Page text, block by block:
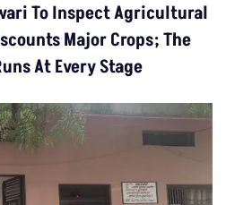
To Inspect Agricultural
Major Crops; The
At Every Stage